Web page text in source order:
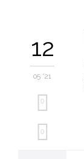
12
05 '21
0
Love
0